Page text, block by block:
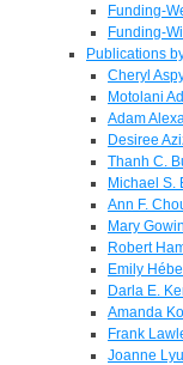
Funding-
Funding-
Publications
Cheryl
Motolani
Adam
Desiree
Thanh C.
Michael S.
Ann F.
Mary
Robert
Emily
Darla E.
Amanda
Frank
Joanne